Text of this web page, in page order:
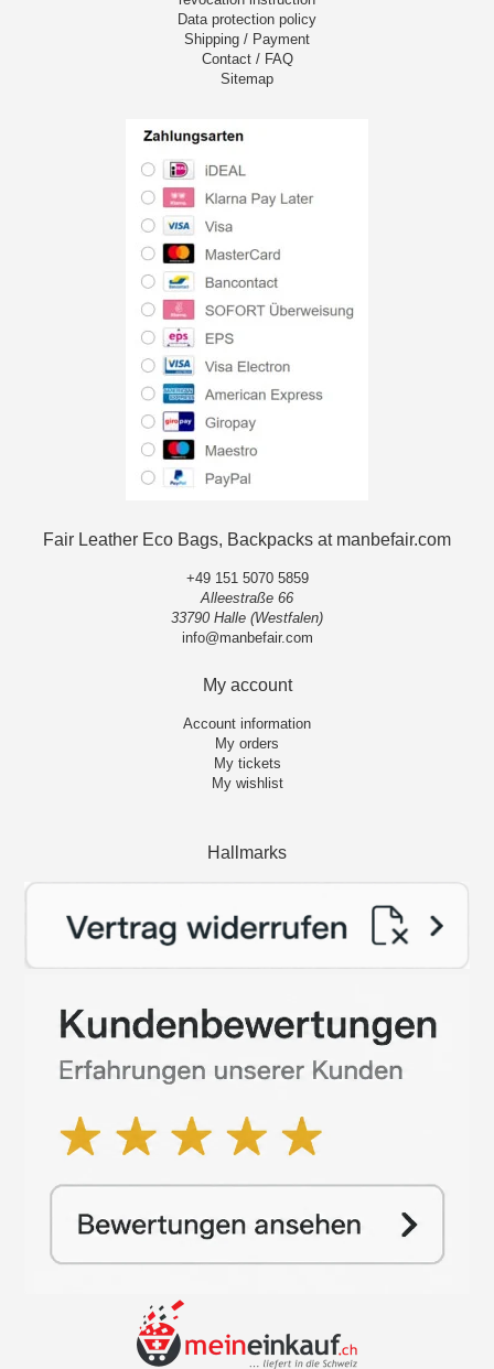
Data protection policy
Shipping / Payment
Contact / FAQ
Sitemap
Fair Leather Eco Bags, Backpacks at manbefair.com
+49 151 5070 5859
Alleestraße 66
33790 Halle (Westfalen)
info@manbefair.com
My account
Account information
My orders
My tickets
My wishlist
Hallmarks